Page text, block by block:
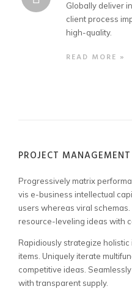
Globally deliver
client process
high-quality.
READ MORE »
PROJECT MANAGEMENT
Progressively matrix
vis e-business intellectual
users whereas viral
resource-leveling ideas with
Rapidiously strategize
items. Uniquely iterate
competitive ideas.
with transparent supply.